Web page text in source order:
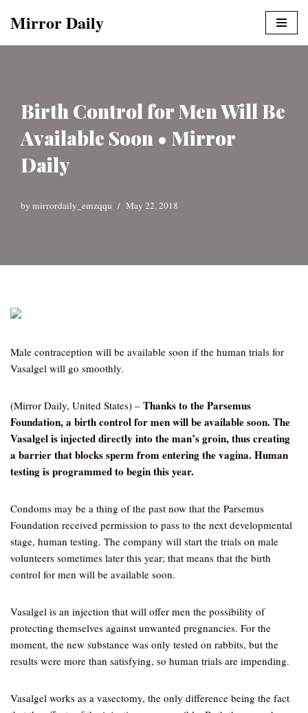
Mirror Daily
Birth Control for Men Will Be
Available Soon • Mirror
Daily
by mirrordaily_emzqqu May 22, 2018
Male contraception will be available soon if the human trials for
Vasalgel will go smoothly.
(Mirror Daily, United States) – Thanks to the Parsemus
Foundation, a birth control for men will be available soon. The
Vasalgel is injected directly into the man’s groin, thus creating
a barrier that blocks sperm from entering the vagina. Human
testing is programmed to begin this year.
Condoms may be a thing of the past now that the Parsemus
Foundation received permission to pass to the next developmental
stage, human testing. The company will start the trials on male
volunteers sometimes later this year; that means that the birth
control for men will be available soon.
Vasalgel is an injection that will offer men the possibility of
protecting themselves against unwanted pregnancies. For the
moment, the new substance was only tested on rabbits, but the
results were more than satisfying, so human trials are impending.
Vasalgel works as a vasectomy, the only difference being the fact